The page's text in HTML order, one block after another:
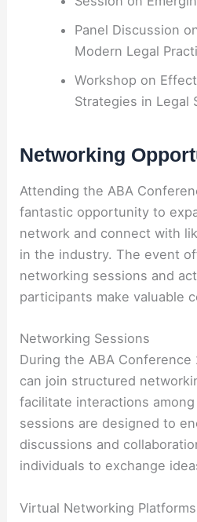
Panel Discussion
Modern Legal
Workshop on
Strategies in Legal
Networking
Attending the ABA
fantastic opportunity to
network and connect with
in the industry. The event
networking sessions and
participants make valuable
Networking Sessions
During the ABA
can join structured
facilitate interactions
sessions are designed to
discussions and
individuals to exchange
Virtual Networking Platforms